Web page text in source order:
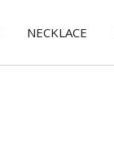
NECKLACE